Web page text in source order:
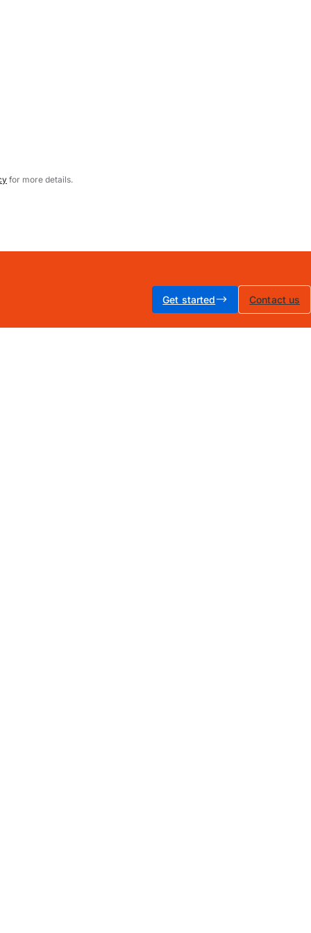
for more details.
Get started Contact us